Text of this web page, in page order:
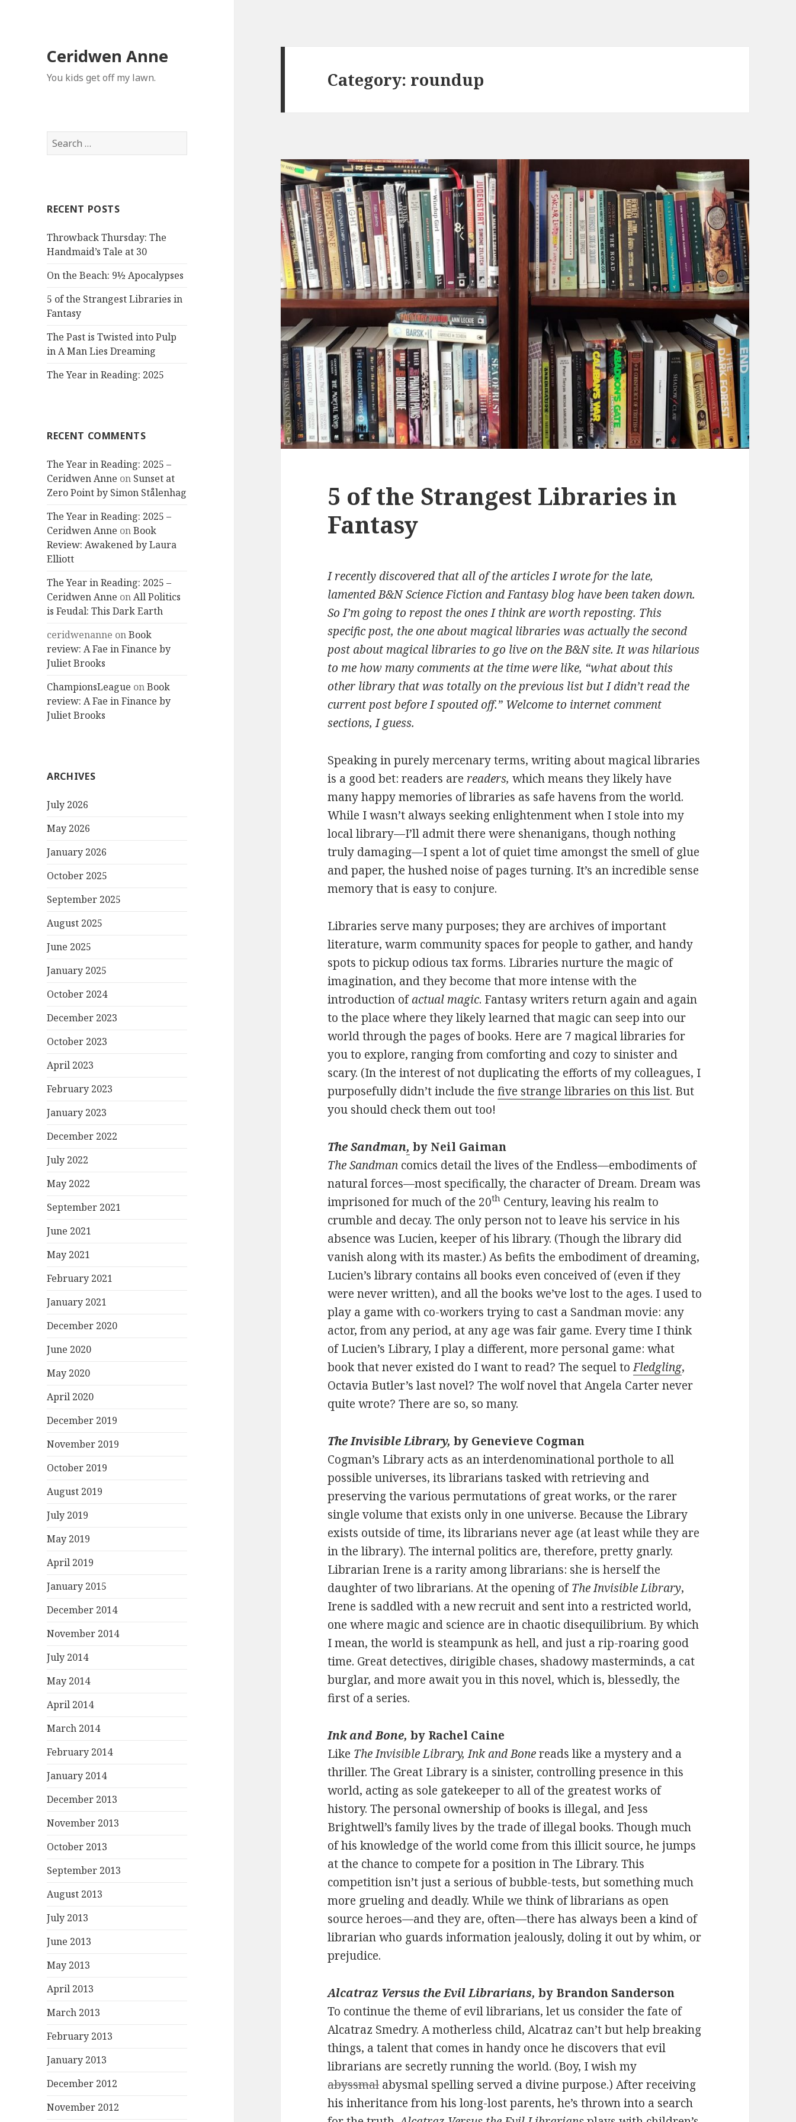
Ceridwen Anne
You kids get off my lawn.
Search
for:
RECENT POSTS
Throwback Thursday: The
Handmaid’s Tale at 30
On the Beach: 9½ Apocalypses
5 of the Strangest Libraries in
Fantasy
The Past is Twisted into Pulp
in A Man Lies Dreaming
The Year in Reading: 2025
RECENT COMMENTS
The Year in Reading: 2025 –
Ceridwen Anne on Sunset at
Zero Point by Simon Stålenhag
The Year in Reading: 2025 –
Ceridwen Anne onBook
Review: Awakened by Laura
Elliott
The Year in Reading: 2025 –
Ceridwen Anne onAll Politics
is Feudal: This Dark Earth
ceridwenanne onBook
review: A Fae in Finance by
Juliet Brooks
ChampionsLeague onBook
review: A Fae in Finance by
Juliet Brooks
ARCHIVES
July 2026
May 2026
January 2026
October 2025
September 2025
August 2025
June 2025
January 2025
October 2024
December 2023
October 2023
April 2023
February 2023
January 2023
December 2022
July 2022
May 2022
September 2021
June 2021
May 2021
February 2021
January 2021
December 2020
June 2020
May 2020
April 2020
December 2019
November 2019
October 2019
August 2019
July 2019
May 2019
April 2019
January 2015
December 2014
November 2014
July 2014
May 2014
April 2014
March 2014
February 2014
January 2014
December 2013
November 2013
October 2013
September 2013
August 2013
July 2013
June 2013
May 2013
April 2013
March 2013
February 2013
January 2013
December 2012
November 2012
Category: roundup
5 of the Strangest Libraries in
Fantasy
I recently discovered that all of the articles I wrote for the late,
lamented B&N Science Fiction and Fantasy blog have been taken down.
So I’m going to repost the ones I think are worth reposting. This
specific post, the one about magical libraries was actually the second
post about magical libraries to go live on the B&N site. It was hilarious
to me how many comments at the time were like, “what about this
other library that was totally on the previous list but I didn’t read the
current post before I spouted off.” Welcome to internet comment
sections, I guess.
Speaking in purely mercenary terms, writing about magical libraries
is a good bet: readers are readers, which means they likely have
many happy memories of libraries as safe havens from the world.
While I wasn’t always seeking enlightenment when I stole into my
local library—I’ll admit there were shenanigans, though nothing
truly damaging—I spent a lot of quiet time amongst the smell of glue
and paper, the hushed noise of pages turning. It’s an incredible sense
memory that is easy to conjure.
Libraries serve many purposes; they are archives of important
literature, warm community spaces for people to gather, and handy
spots to pickup odious tax forms. Libraries nurture the magic of
imagination, and they become that more intense with the
introduction ofactual magic. Fantasy writers return again and again
to the place where they likely learned that magic can seep into our
world through the pages of books. Here are 7 magical libraries for
you to explore, ranging from comforting and cozy to sinister and
scary. (In the interest of not duplicating the efforts of my colleagues, I
purposefully didn’t include thefive strange libraries on this list. But
you should check them out too!
The Sandman, by Neil Gaiman
The Sandman comics detail the lives of the Endless—embodiments of
natural forces—most specifically, the character of Dream. Dream was
imprisoned for much of the 20th Century, leaving his realm to
crumble and decay. The only person not to leave his service in his
absence was Lucien, keeper of his library. (Though the library did
vanish along with its master.) As befits the embodiment of dreaming,
Lucien’s library contains all books even conceived of (even if they
were never written), and all the books we’ve lost to the ages. I used to
play a game with co-workers trying to cast a Sandman movie: any
actor, from any period, at any age was fair game. Every time I think
of Lucien’s Library, I play a different, more personal game: what
book that never existed do I want to read? The sequel toFledgling,
Octavia Butler’s last novel? The wolf novel that Angela Carter never
quite wrote? There are so, so many.
The Invisible Library, by Genevieve Cogman
Cogman’s Library acts as an interdenominational porthole to all
possible universes, its librarians tasked with retrieving and
preserving the various permutations of great works, or the rarer
single volume that exists only in one universe. Because the Library
exists outside of time, its librarians never age (at least while they are
in the library). The internal politics are, therefore, pretty gnarly.
Librarian Irene is a rarity among librarians: she is herself the
daughter of two librarians. At the opening ofThe Invisible Library,
Irene is saddled with a new recruit and sent into a restricted world,
one where magic and science are in chaotic disequilibrium. By which
I mean, the world is steampunk as hell, and just a rip-roaring good
time. Great detectives, dirigible chases, shadowy masterminds, a cat
burglar, and more await you in this novel, which is, blessedly, the
first of a series.
Ink and Bone, by Rachel Caine
Like The Invisible Library, Ink and Bonereads like a mystery and a
thriller. The Great Library is a sinister, controlling presence in this
world, acting as sole gatekeeper to all of the greatest works of
history. The personal ownership of books is illegal, and Jess
Brightwell’s family lives by the trade of illegal books. Though much
of his knowledge of the world come from this illicit source, he jumps
at the chance to compete for a position in The Library. This
competition isn’t just a serious of bubble-tests, but something much
more grueling and deadly. While we think of librarians as open
source heroes—and they are, often—there has always been a kind of
librarian who guards information jealously, doling it out by whim, or
prejudice.
Alcatraz Versus the Evil Librarians, by Brandon Sanderson
To continue the theme of evil librarians, let us consider the fate of
Alcatraz Smedry. A motherless child, Alcatraz can’t but help breaking
things, a talent that comes in handy once he discovers that evil
librarians are secretly running the world. (Boy, I wish my
abyssmalabysmal spelling served a divine purpose.) After receiving
his inheritance from his long-lost parents, he’s thrown into a search